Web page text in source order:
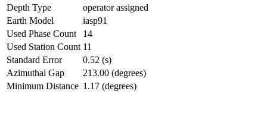
Depth Type
operator assigned
Earth Model
iasp91
Used Phase Count
14
Used Station Count 11
Standard Error
0.52 (s)
Azimuthal Gap
213.00 (degrees)
Minimum Distance 1.17 (degrees)